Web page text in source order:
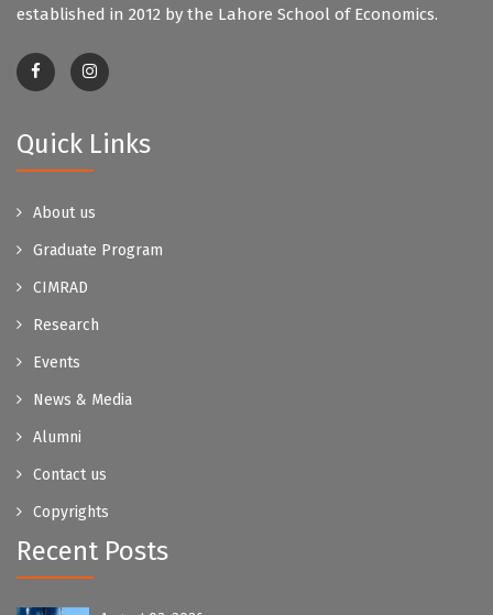
established in 2012 by the Lahore School of Economics.
Quick Links
About us
Graduate Program
CIMRAD
Research
Events
News & Media
Alumni
Contact us
Copyrights
Recent Posts